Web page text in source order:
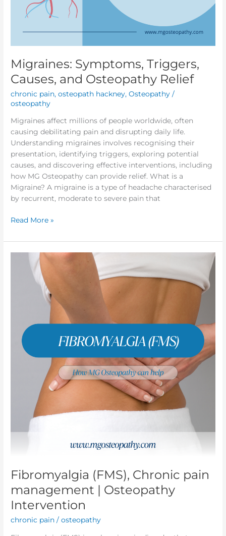
Migraines: Symptoms, Triggers,
Causes, and Osteopathy Relief
chronic pain,osteopath hackney,Osteopathy /
osteopathy
Migraines affect millions of people worldwide, often
causing debilitating pain and disrupting daily life.
Understanding migraines involves recognising their
presentation, identifying triggers, exploring potential
causes, and discovering effective interventions, including
how MG Osteopathy can provide relief. What is a
Migraine? A migraine is a type of headache characterised
by recurrent, moderate to severe pain that
Read More »
Fibromyalgia (FMS), Chronic pain
management | Osteopathy
Intervention
chronic pain /osteopathy
Fibromyalgia
(FMS),
Chronic
management
Osteopathy
Intervention